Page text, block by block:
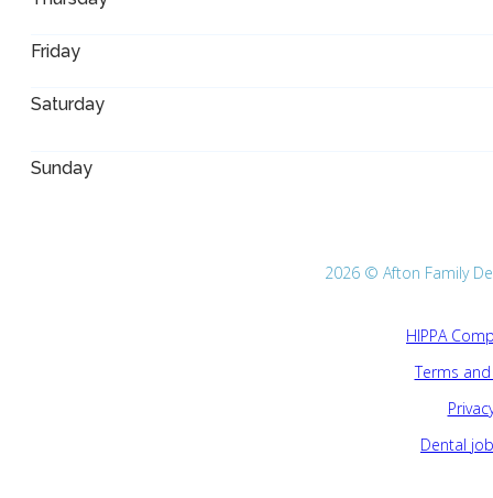
Friday
Saturday
Sunday
2026 © Afton Family
HIPPA
Terms
Dental